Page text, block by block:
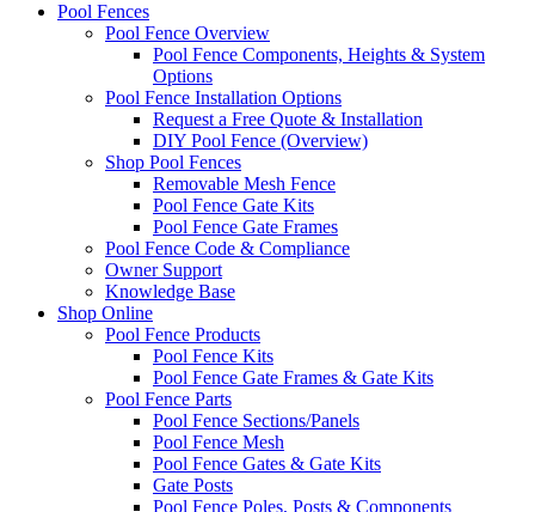
Pool Fences
Pool Fence Overview
Pool Fence Components, Heights & System
Options
Pool Fence Installation Options
Request a Free Quote & Installation
DIY Pool Fence (Overview)
Shop Pool Fences
Removable Mesh Fence
Pool Fence Gate Kits
Pool Fence Gate Frames
Pool Fence Code & Compliance
Owner Support
Knowledge Base
Shop Online
Pool Fence Products
Pool Fence Kits
Pool Fence Gate Frames & Gate Kits
Pool Fence Parts
Pool Fence Sections/Panels
Pool Fence Mesh
Pool Fence Gates & Gate Kits
Gate Posts
Pool Fence Poles, Posts & Components